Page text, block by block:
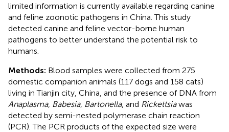
limited information is currently available regarding canine
and feline zoonotic pathogens in China. This study
detected canine and feline vector-borne human
pathogens to better understand the potential risk to
humans.
Methods: Blood samples were collected from 275
domestic companion animals (117 dogs and 158 cats)
living in Tianjin city, China, and the presence of DNA from
Anaplasma, Babesia, Bartonella, and Rickettsiawas
detected by semi-nested polymerase chain reaction
(PCR). The PCR products of the expected size were